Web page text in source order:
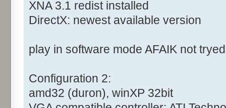
XNA 3.1 redist installed
DirectX: newest available version
play in software mode AFAIK not tryed
Configuration 2:
amd32 (duron), winXP 32bit